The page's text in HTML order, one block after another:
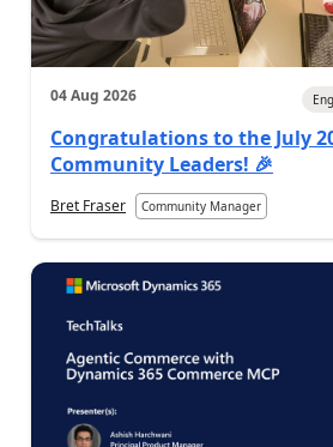
04 Aug 2026
Congratulations to the July
Community Leaders! 🎉
Bret Fraser Community Manager